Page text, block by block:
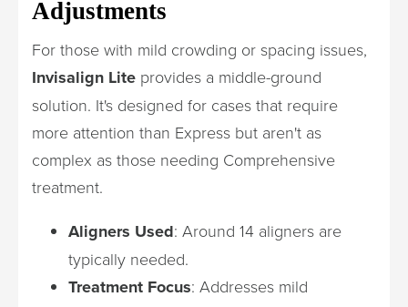
Adjustments
For those with mild crowding or spacing issues,
Invisalign Lite provides a middle-ground
solution. It's designed for cases that require
more attention than Express but aren't as
complex as those needing Comprehensive
treatment.
Aligners Used: Around 14 aligners are
typically needed.
Treatment Focus: Addresses mild